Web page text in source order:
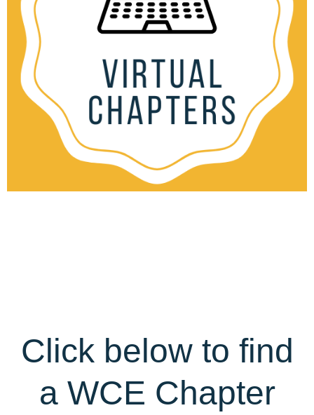
Click below to find
a WCE Chapter